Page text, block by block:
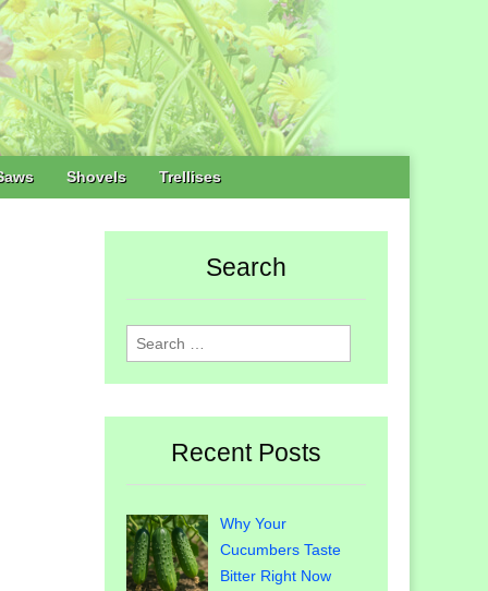
Shovels Trellises
Search
Search
for:
Recent Posts
Why Your
Cucumbers Taste
Bitter Right Now